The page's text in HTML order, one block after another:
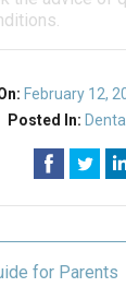
February 12,
Posted In:
for Parents